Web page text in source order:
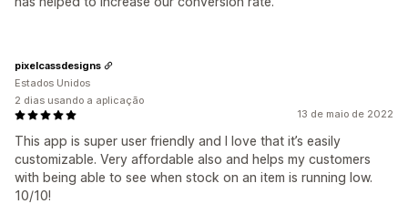
13 de maio de 2022
This app is super user friendly and I love that it’s easily
customizable. Very affordable also and helps my customers
with being able to see when stock on an item is running low.
10/10!
pixelcassdesigns
Estados Unidos
2 dias usando a aplicação